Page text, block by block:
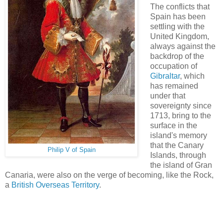
Philip V of Spain
The conflicts that
Spain has been
settling with the
United Kingdom,
always against the
backdrop of the
occupation of
Gibraltar, which
has remained
under that
sovereignty since
1713, bring to the
surface in the
island's memory
that the Canary
Islands, through
the island of Gran
Canaria, were also on the verge of becoming, like the Rock,
a British Overseas Territory.